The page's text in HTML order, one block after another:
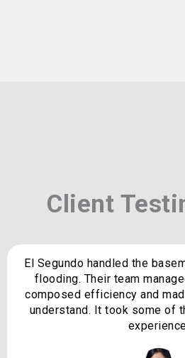
Client
El Segundo handled the
flooding. Their team
composed efficiency and
understand. It took some of